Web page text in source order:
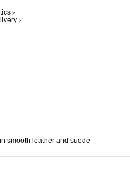
smooth leather and suede